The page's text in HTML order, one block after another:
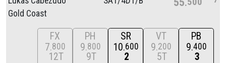
Gold Coast
FX
7 800
12T
PH
9 800
9T
SR
10 600
2
VT
9 200
5T
PB
9 400
3